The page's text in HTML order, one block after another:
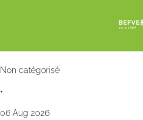
Non catégorisé
•
06 Aug 2026